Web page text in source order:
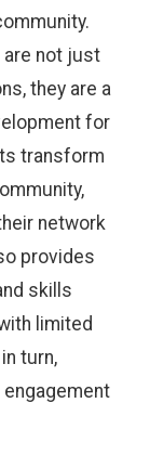
not just
they are a
for
transform
network
provides
skills
limited
turn,